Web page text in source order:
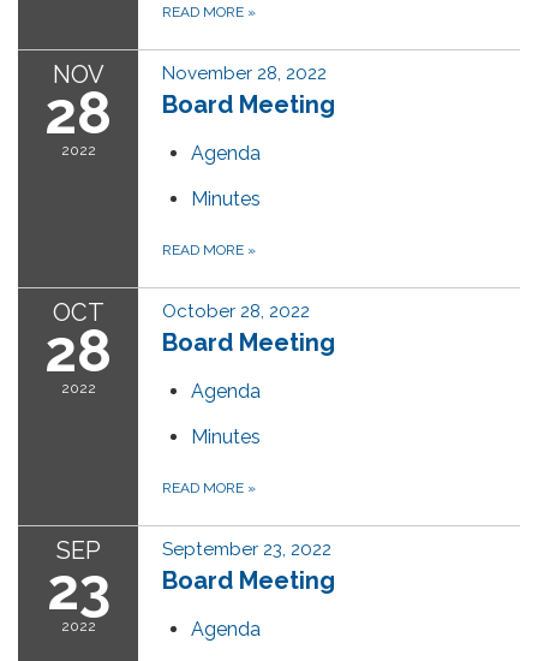
READ MORE »
NOV
28
2022
November 28, 2022
Board Meeting
Agenda
Minutes
READ MORE »
OCT
28
2022
October 28, 2022
Board Meeting
Agenda
Minutes
READ MORE »
SEP
23
2022
September 23, 2022
Board Meeting
Agenda